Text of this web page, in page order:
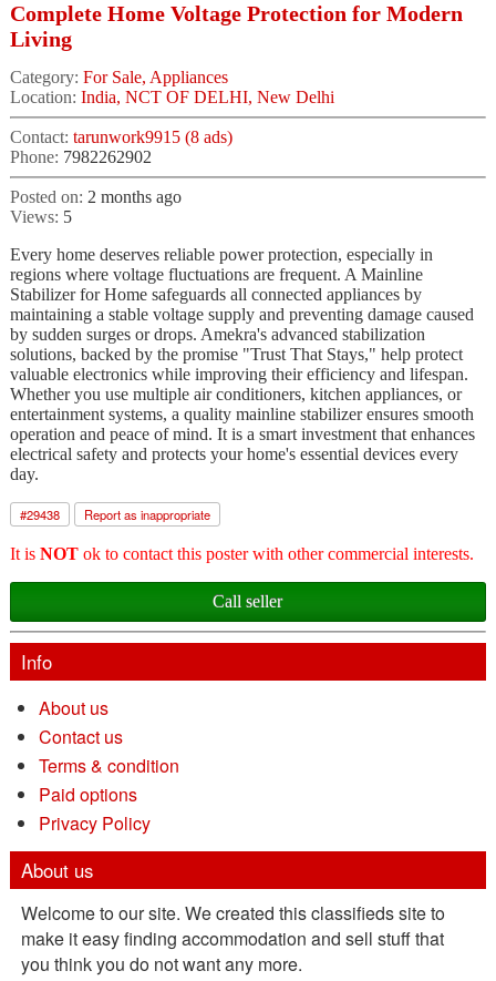
Complete Home Voltage Protection for Modern
Living
Category: For Sale, Appliances
Location: India, NCT OF DELHI, New Delhi
Contact: tarunwork9915 (8 ads)
Phone: 7982262902
Posted on: 2 months ago
Views: 5
Every home deserves reliable power protection, especially in
regions where voltage fluctuations are frequent. A Mainline
Stabilizer for Home safeguards all connected appliances by
maintaining a stable voltage supply and preventing damage caused
by sudden surges or drops. Amekra's advanced stabilization
solutions, backed by the promise "Trust That Stays," help protect
valuable electronics while improving their efficiency and lifespan.
Whether you use multiple air conditioners, kitchen appliances, or
entertainment systems, a quality mainline stabilizer ensures smooth
operation and peace of mind. It is a smart investment that enhances
electrical safety and protects your home's essential devices every
day.
#29438 Report as inappropriate
It is NOTok to contact this poster with other commercial interests.
Call seller
Info
About us
Contact us
Terms & condition
Paid options
Privacy Policy
About us
Welcome to our site. We created this classifieds site to
make it easy finding accommodation and sell stuff that
you think you do not want any more.